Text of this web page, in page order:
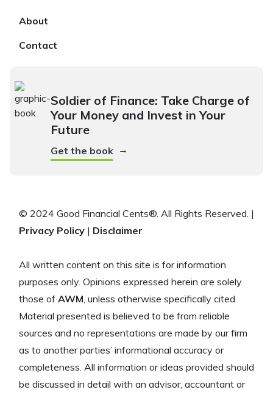
About
Contact
Soldier of Finance: Take Charge of
Your Money and Invest in Your
Future
Get the book →
© 2024 Good Financial Cents®. All Rights Reserved. |
Privacy Policy | Disclaimer
All written content on this site is for information
purposes only. Opinions expressed herein are solely
those of AWM, unless otherwise specifically cited.
Material presented is believed to be from reliable
sources and no representations are made by our firm
as to another parties’ informational accuracy or
completeness. All information or ideas provided should
be discussed in detail with an advisor, accountant or